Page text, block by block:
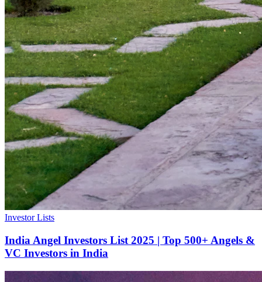
Investor Lists
India Angel Investors List 2025 | Top 500+ Angels &
VC Investors in India